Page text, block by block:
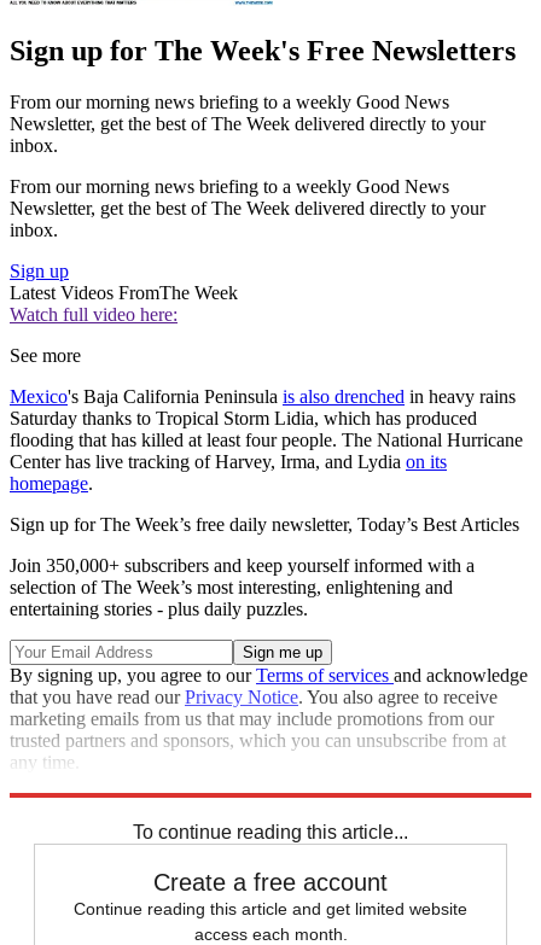
Sign up for The Week's Free Newsletters
From our morning news briefing to a weekly Good News
Newsletter, get the best of The Week delivered directly to your
inbox.
From our morning news briefing to a weekly Good News
Newsletter, get the best of The Week delivered directly to your
inbox.
Sign up
Latest Videos FromThe Week
Watch full video here:
See more
Mexico's Baja California Peninsula is also drenched in heavy rains
Saturday thanks to Tropical Storm Lidia, which has produced
flooding that has killed at least four people. The National Hurricane
Center has live tracking of Harvey, Irma, and Lydia on its
homepage.
Sign up for The Week’s free daily newsletter, Today’s Best Articles
Join 350,000+ subscribers and keep yourself informed with a
selection of The Week’s most interesting, enlightening and
entertaining stories - plus daily puzzles.
By signing up, you agree to ourTerms of services and acknowledge
that you have read ourPrivacy Notice. You also agree to receive
marketing emails from us that may include promotions from our
trusted partners and sponsors, which you can unsubscribe from at
any time.
To continue reading this article...
Create a free account
Continue reading this article and get limited website
access each month.